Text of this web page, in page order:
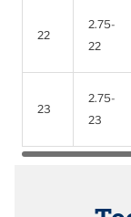
22
2.75-
22
23
2.75-
23